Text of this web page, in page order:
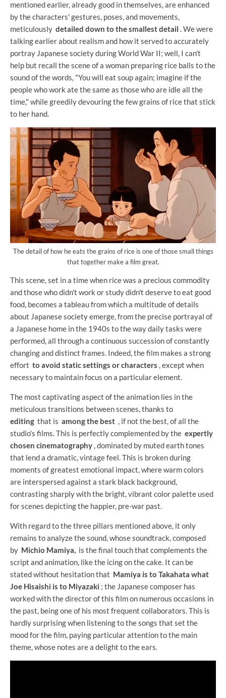
mentioned earlier, already good in themselves, are enhanced
by the characters' gestures, poses, and movements,
meticulously detailed down to the smallest detail . We were
talking earlier about realism and how it served to accurately
portray Japanese society during World War II; well, I can't
help but recall the scene of a woman preparing rice balls to the
sound of the words, "You will eat soup again; imagine if the
people who work ate the same as those who are idle all the
time," while greedily devouring the few grains of rice that stick
to her hand.
The detail of how he eats the grains of rice is one of those small things
that together make a film great.
This scene, set in a time when rice was a precious commodity
and those who didn't work or study didn't deserve to eat good
food, becomes a tableau from which a multitude of details
about Japanese society emerge, from the precise portrayal of
a Japanese home in the 1940s to the way daily tasks were
performed, all through a continuous succession of constantly
changing and distinct frames. Indeed, the film makes a strong
effort to avoid static settings or characters , except when
necessary to maintain focus on a particular element.
The most captivating aspect of the animation lies in the
meticulous transitions between scenes, thanks to
editing that is among the best , if not the best, of all the
studio's films. This is perfectly complemented by the expertly
chosen cinematography , dominated by muted earth tones
that lend a dramatic, vintage feel. This is broken during
moments of greatest emotional impact, where warm colors
are interspersed against a stark black background,
contrasting sharply with the bright, vibrant color palette used
for scenes depicting the happier, pre-war past.
With regard to the three pillars mentioned above, it only
remains to analyze the sound, whose soundtrack, composed
by Michio Mamiya, is the final touch that complements the
script and animation, like the icing on the cake. It can be
stated without hesitation that Mamiya is to Takahata what
Joe Hisaishi is to Miyazaki ; the Japanese composer has
worked with the director of this film on numerous occasions in
the past, being one of his most frequent collaborators. This is
hardly surprising when listening to the songs that set the
mood for the film, paying particular attention to the main
theme, whose notes are a delight to the ears.